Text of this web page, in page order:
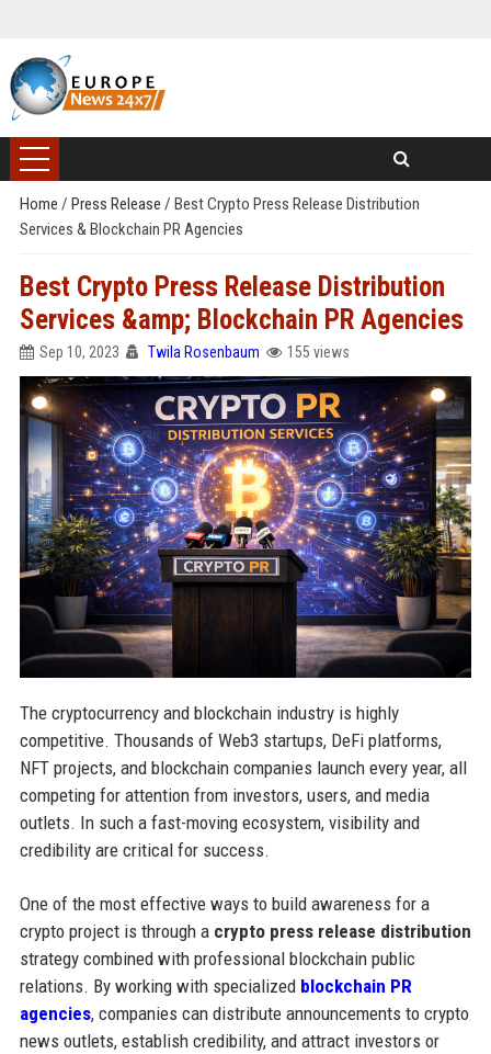
Home / Press Release / Best Crypto Press Release Distribution
Services & Blockchain PR Agencies
Best Crypto Press Release Distribution
Services &amp; Blockchain PR Agencies
Sep 10, 2023 Twila Rosenbaum 155 views
The cryptocurrency and blockchain industry is highly
competitive. Thousands of Web3 startups, DeFi platforms,
NFT projects, and blockchain companies launch every year, all
competing for attention from investors, users, and media
outlets. In such a fast-moving ecosystem, visibility and
credibility are critical for success.
One of the most effective ways to build awareness for a
crypto project is through a crypto press release distribution
strategy combined with professional blockchain public
relations. By working with specialized blockchain PR
agencies, companies can distribute announcements to crypto
news outlets, establish credibility, and attract investors or